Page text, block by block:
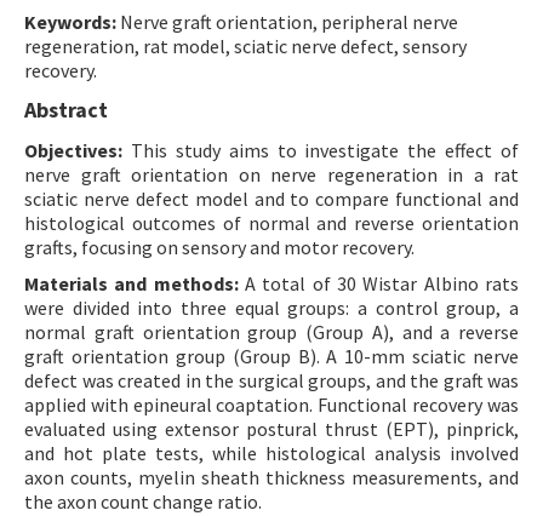
Keywords: Nerve graft orientation, peripheral nerve
regeneration, rat model, sciatic nerve defect, sensory
recovery.
Abstract
Objectives: This study aims to investigate the effect of
nerve graft orientation on nerve regeneration in a rat
sciatic nerve defect model and to compare functional and
histological outcomes of normal and reverse orientation
grafts, focusing on sensory and motor recovery.
Materials and methods:A total of 30 Wistar Albino rats
were divided into three equal groups: a control group, a
normal graft orientation group (Group A), and a reverse
graft orientation group (Group B). A 10-mm sciatic nerve
defect was created in the surgical groups, and the graft was
applied with epineural coaptation. Functional recovery was
evaluated using extensor postural thrust (EPT), pinprick,
and hot plate tests, while histological analysis involved
axon counts, myelin sheath thickness measurements, and
the axon count change ratio.